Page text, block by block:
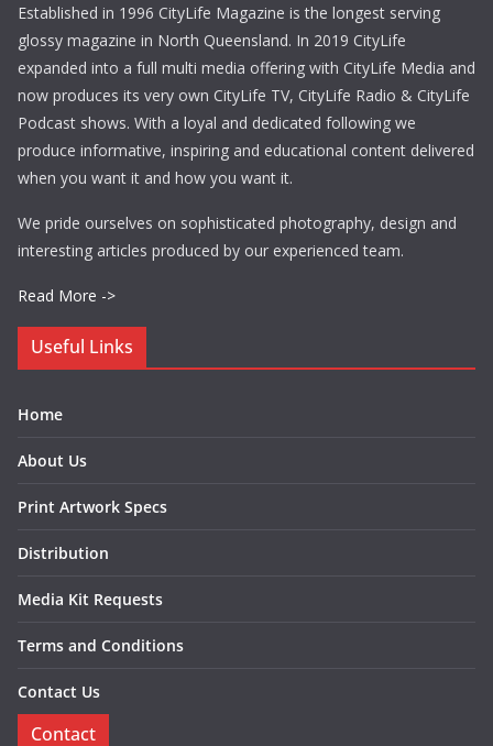
Established in 1996 CityLife Magazine is the longest serving
glossy magazine in North Queensland. In 2019 CityLife
expanded into a full multi media offering with CityLife Media and
now produces its very own CityLife TV, CityLife Radio & CityLife
Podcast shows. With a loyal and dedicated following we
produce informative, inspiring and educational content delivered
when you want it and how you want it.
We pride ourselves on sophisticated photography, design and
interesting articles produced by our experienced team.
Read More ->
Useful Links
Home
About Us
Print Artwork Specs
Distribution
Media Kit Requests
Terms and Conditions
Contact Us
Contact